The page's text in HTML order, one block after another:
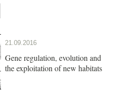
21.09.2016
Gene regulation, evolution and
the exploitation of new habitats